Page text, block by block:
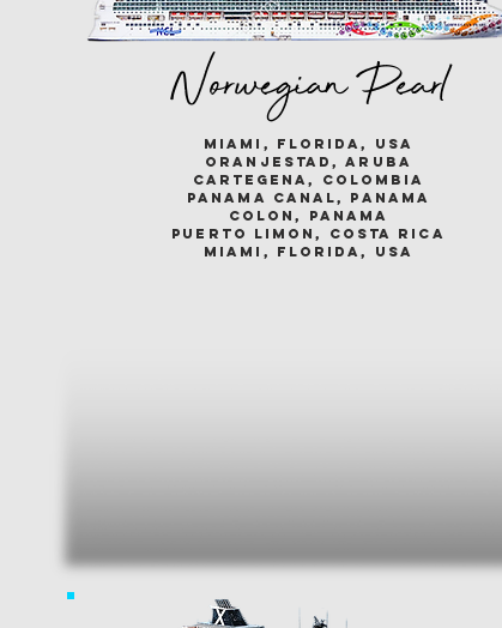
Norwegian Pearl
miami, florida, usa
oranjestad, aruba
cartegena, colombia
panama canal, panama
colon, panama
puerto limon, costa rica
miami, florida, usa